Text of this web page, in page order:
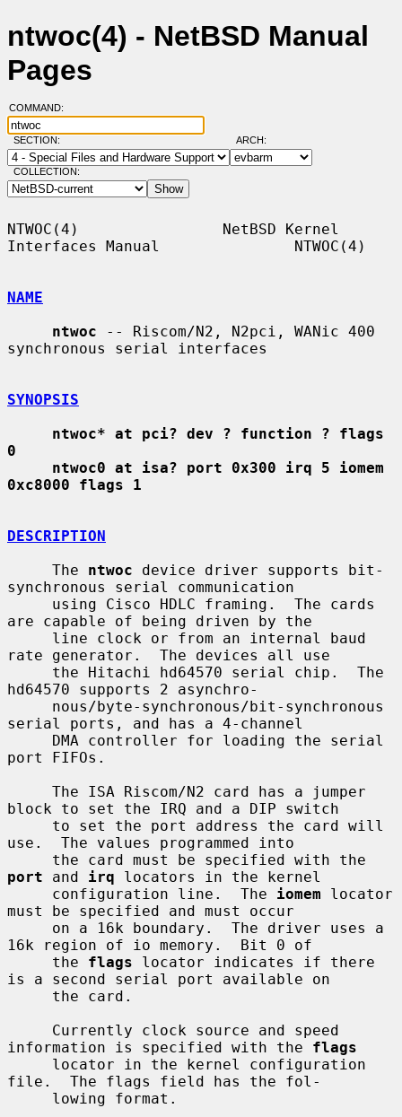
ntwoc(4) - NetBSD Manual
Pages
COMMAND:
SECTION: ARCH:
COLLECTION:
NTWOC(4)                NetBSD Kernel
Interfaces Manual               NTWOC(4)
NAME
ntwoc -- Riscom/N2, N2pci, WANic 400
synchronous serial interfaces
SYNOPSIS
ntwoc* at pci? dev ? function ? flags
0
ntwoc0 at isa? port 0x300 irq 5 iomem
0xc8000 flags 1
DESCRIPTION
     The
ntwoc device driver supports bit-
synchronous serial communication
are capable of being driven by the
rate generator.  The devices all use
hd64570 supports 2 asynchro-
serial ports, and has a 4-channel
port FIFOs.
block to set the IRQ and a DIP switch
use.  The values programmed into
port and irq locators in the kernel
     configuration line.  The
iomem locator
must be specified and must occur
16k region of io memory.  Bit 0 of
     the
flags locator indicates if there
is a second serial port available on
information is specified with the flags
file.  The flags field has the fol-